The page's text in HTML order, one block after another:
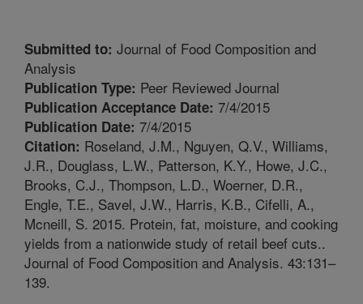
Submitted to: Journal of Food Composition and
Analysis
Publication Type: Peer Reviewed Journal
Publication Acceptance Date: 7/4/2015
Publication Date: 7/4/2015
Citation: Roseland, J.M., Nguyen, Q.V., Williams,
J.R., Douglass, L.W., Patterson, K.Y., Howe, J.C.,
Brooks, C.J., Thompson, L.D., Woerner, D.R.,
Engle, T.E., Savel, J.W., Harris, K.B., Cifelli, A.,
Mcneill, S. 2015. Protein, fat, moisture, and cooking
yields from a nationwide study of retail beef cuts..
Journal of Food Composition and Analysis. 43:131–
139.